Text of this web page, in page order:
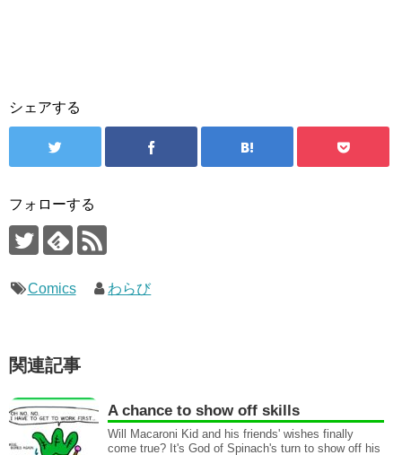
シェアする
フォローする
Comics わらび
関連記事
A chance to show off skills
Will Macaroni Kid and his friends' wishes finally
come true? It's God of Spinach's turn to show off his